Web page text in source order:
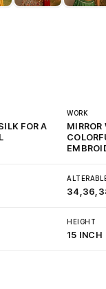
FOR A
WORK
HEIGHT
15 INCH